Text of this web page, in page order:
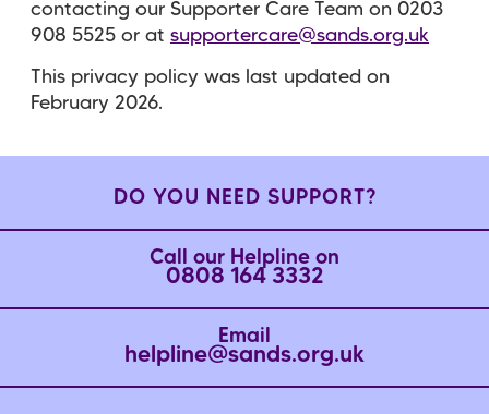
contacting our Supporter Care Team on 0203
908 5525 or at supportercare@sands.org.uk
This privacy policy was last updated on
February 2026.
DO YOU NEED SUPPORT?
Call our Helpline on
0808 164 3332
Email
helpline@sands.org.uk